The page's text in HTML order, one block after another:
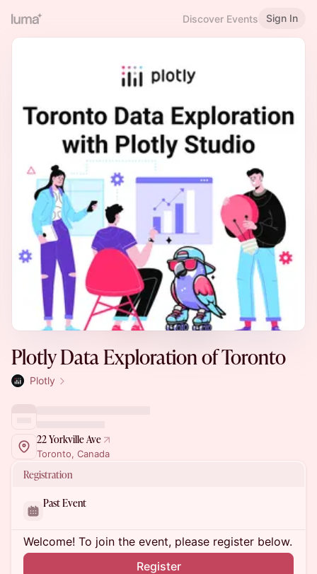
Discover Events Sign In
Plotly Data Exploration of Toronto
Plotly
22 Yorkville Ave
Toronto, Canada
Registration
Past Event
Welcome! To join the event, please register below.
Register